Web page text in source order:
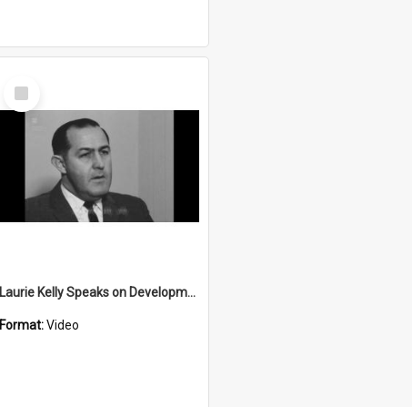
Select
Item
Laurie Kelly Speaks on Development
Format:Video